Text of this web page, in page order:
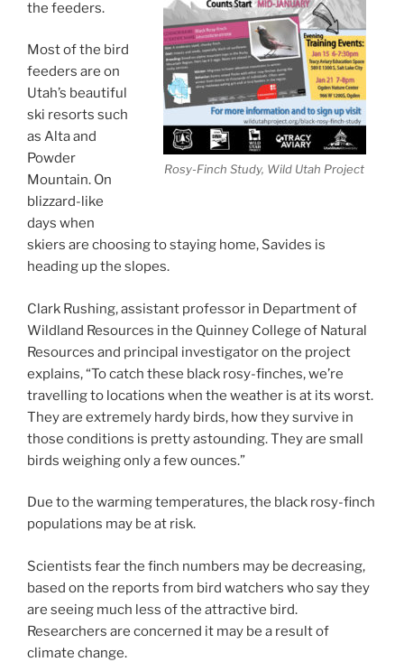
Rosy-Finch Study, Wild Utah Project
the feeders.
Most of the bird
feeders are on
Utah’s beautiful
ski resorts such
as Alta and
Powder
Mountain. On
blizzard-like
days when
skiers are choosing to staying home, Savides is
heading up the slopes.
Clark Rushing, assistant professor in Department of
Wildland Resources in the Quinney College of Natural
Resources and principal investigator on the project
explains, “To catch these black rosy-finches, we’re
travelling to locations when the weather is at its worst.
They are extremely hardy birds, how they survive in
those conditions is pretty astounding. They are small
birds weighing only a few ounces.”
Due to the warming temperatures, the black rosy-finch
populations may be at risk.
Scientists fear the finch numbers may be decreasing,
based on the reports from bird watchers who say they
are seeing much less of the attractive bird.
Researchers are concerned it may be a result of
climate change.